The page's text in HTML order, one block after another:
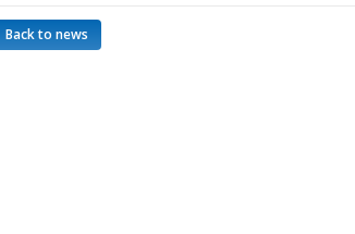
Back to news